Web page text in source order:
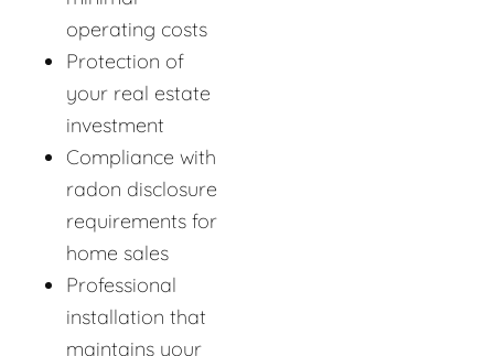
operating costs
Protection of
your real estate
investment
Compliance with
radon disclosure
requirements for
home sales
Professional
installation that
maintains your